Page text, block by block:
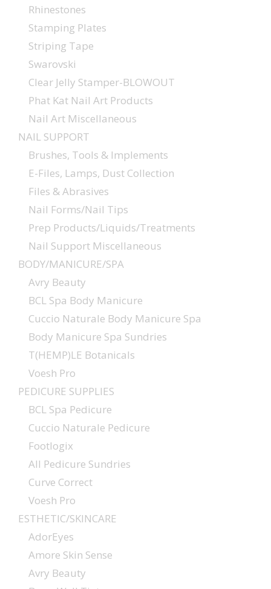
Rhinestones
Stamping Plates
Striping Tape
Swarovski
Clear Jelly Stamper-BLOWOUT
Phat Kat Nail Art Products
Nail Art Miscellaneous
NAIL SUPPORT
Brushes, Tools & Implements
E-Files, Lamps, Dust Collection
Files & Abrasives
Nail Forms/Nail Tips
Prep Products/Liquids/Treatments
Nail Support Miscellaneous
BODY/MANICURE/SPA
Avry Beauty
BCL Spa Body Manicure
Cuccio Naturale Body Manicure Spa
Body Manicure Spa Sundries
T(HEMP)LE Botanicals
Voesh Pro
PEDICURE SUPPLIES
BCL Spa Pedicure
Cuccio Naturale Pedicure
Footlogix
All Pedicure Sundries
Curve Correct
Voesh Pro
ESTHETIC/SKINCARE
AdorEyes
Amore Skin Sense
Avry Beauty